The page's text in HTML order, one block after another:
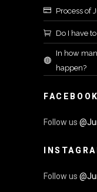
Process of
Do I have
In how
happen?
Follow us
Follow us